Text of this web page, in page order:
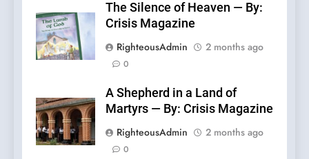
The Silence of Heaven — By:
Crisis Magazine
RighteousAdmin
2 months ago
0
A Shepherd in a Land of
Martyrs — By: Crisis Magazine
RighteousAdmin
2 months ago
0